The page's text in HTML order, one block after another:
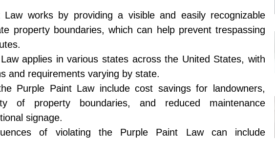
Law works by providing a visible and easily recognizable
property boundaries, which can help prevent trespassing
applies in various states across the United States, with
and requirements varying by state.
Purple Paint Law include cost savings for landowners,
of property boundaries, and reduced maintenance
signage.
of violating the Purple Paint Law can include